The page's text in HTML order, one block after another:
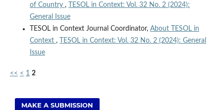
of Country ,
TESOL in Context: Vol. 32 No. 2 (2024):
General Issue
TESOL in Context Journal Coordinator, About TESOL in
Context ,
TESOL in Context: Vol. 32 No. 2 (2024): General
Issue
<< < 1 2
MAKE A SUBMISSION